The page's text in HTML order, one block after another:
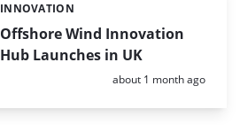
Offshore Wind Innovation
Hub Launches in UK
Categories:
INNOVATION
Posted:
about 1 month ago